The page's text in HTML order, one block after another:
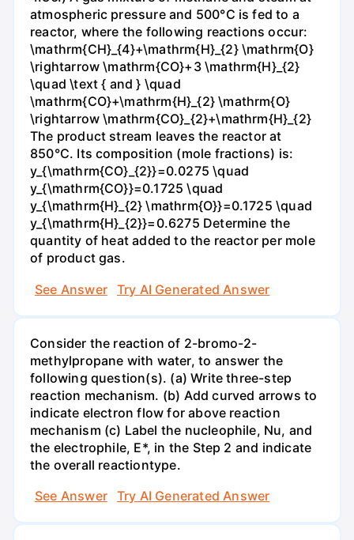
atmospheric pressure and 500°C is fed to a
reactor, where the following reactions occur:
\mathrm{CH}_{4}+\mathrm{H}_{2} \mathrm{O}
\rightarrow \mathrm{CO}+3 \mathrm{H}_{2}
\quad \text { and } \quad
\mathrm{CO}+\mathrm{H}_{2} \mathrm{O}
\rightarrow \mathrm{CO}_{2}+\mathrm{H}_{2}
The product stream leaves the reactor at
850°C. Its composition (mole fractions) is:
y_{\mathrm{CO}_{2}}=0.0275 \quad
y_{\mathrm{CO}}=0.1725 \quad
y_{\mathrm{H}_{2} \mathrm{O}}=0.1725 \quad
y_{\mathrm{H}_{2}}=0.6275 Determine the
quantity of heat added to the reactor per mole
of product gas.
See Answer
Try AI Generated Answer
Consider the reaction of 2-bromo-2-
methylpropane with water, to answer the
following question(s). (a) Write three-step
reaction mechanism. (b) Add curved arrows to
indicate electron flow for above reaction
mechanism (c) Label the nucleophile, Nu, and
the electrophile, E*, in the Step 2 and indicate
the overall reactiontype.
See Answer
Try AI Generated Answer